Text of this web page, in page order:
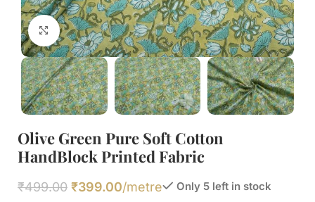
Click to enlarge
Olive Green Pure Soft Cotton
HandBlock Printed Fabric
₹499.00 ₹399.00/metre
Only 5 left in stock